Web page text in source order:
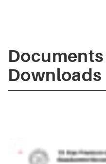
Documents
Downloads